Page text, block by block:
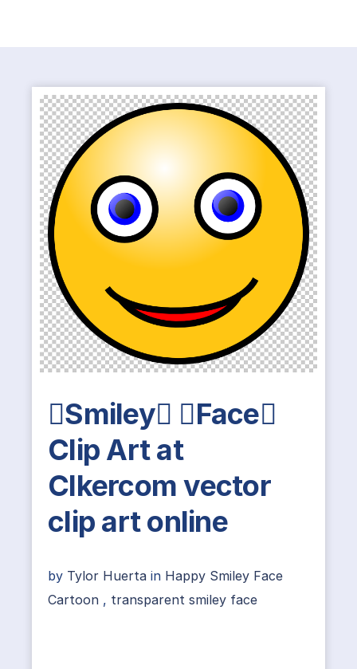
Smiley Face
Clip Art at
Clkercom vector
clip art online
by Tylor Huerta in Happy Smiley Face
Cartoon , transparent smiley face